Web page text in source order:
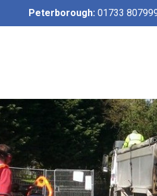
Peterborough: 01733